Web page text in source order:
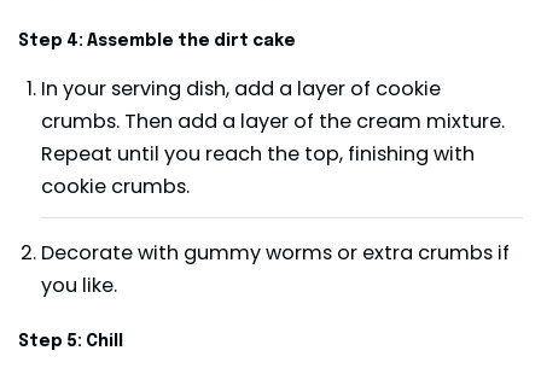
Step 4: Assemble the dirt cake
In your serving dish, add a layer of cookie
crumbs. Then add a layer of the cream mixture.
Repeat until you reach the top, finishing with
cookie crumbs.
Decorate with gummy worms or extra crumbs if
you like.
Step 5: Chill